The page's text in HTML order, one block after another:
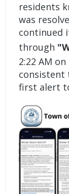
residents
was
continued
through
2:22 AM
consistent
first alert